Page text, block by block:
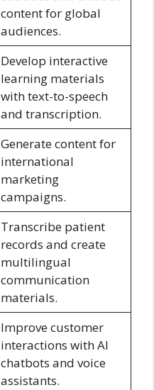
content for global
audiences.
Develop interactive
learning materials
with text-to-speech
and transcription.
Generate content for
international
marketing
campaigns.
Transcribe patient
records and create
multilingual
communication
materials.
Improve customer
interactions with AI
chatbots and voice
assistants.